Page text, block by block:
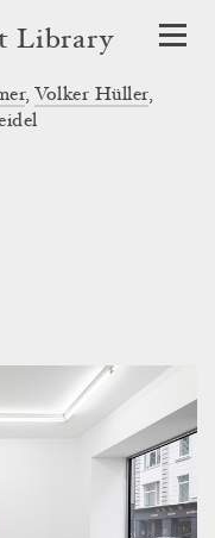
Library
, Volker Hüller,